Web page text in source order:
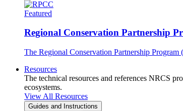
Featured
Regional Conservation Partnership
The Regional Conservation Partnership
Resources
The technical resources and references NRCS
ecosystems.
View All Resources
Guides and Instructions